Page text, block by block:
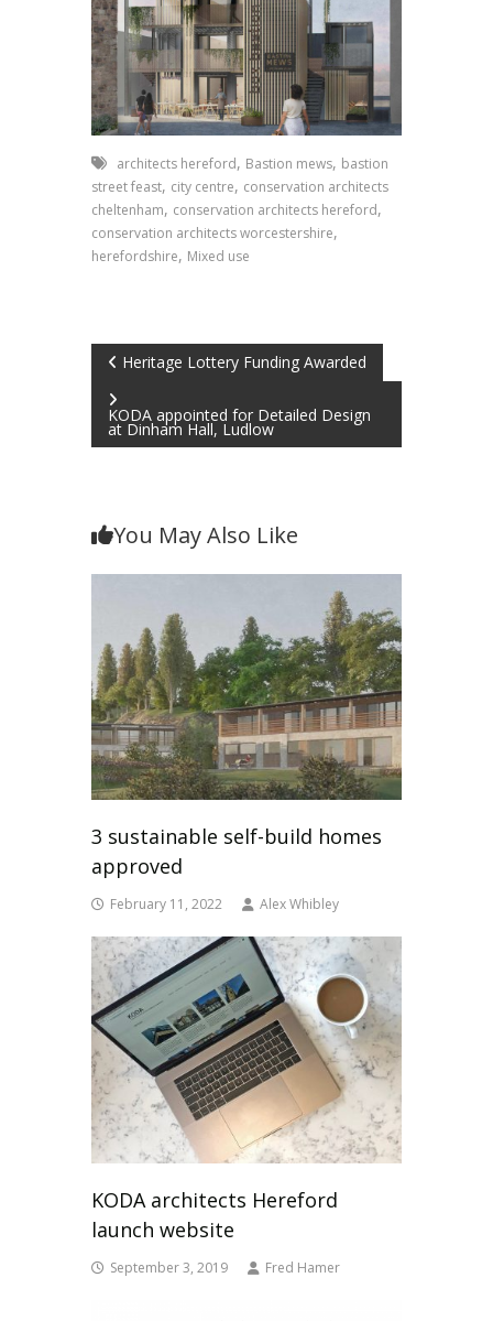
architects hereford, Bastion mews, bastion
street feast, city centre, conservation architects
cheltenham, conservation architects hereford,
conservation architects worcestershire,
herefordshire, Mixed use
Post
navigation
Heritage Lottery Funding Awarded
KODA appointed for Detailed Design
at Dinham Hall, Ludlow
You May Also Like
3 sustainable self-build homes
approved
February 11, 2022 Alex Whibley
KODA architects Hereford
launch website
September 3, 2019 Fred Hamer